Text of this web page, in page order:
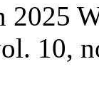
2025
10,